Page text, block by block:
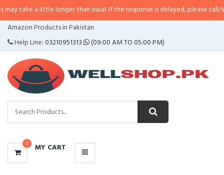
a little longer than usual. If the response is delayed, please call/sms us
Amazon Products in Pakistan
Help Line:03210951313 (09:00 AM TO 05:00 PM)
0 MY CART
CATEGORIES
MENU